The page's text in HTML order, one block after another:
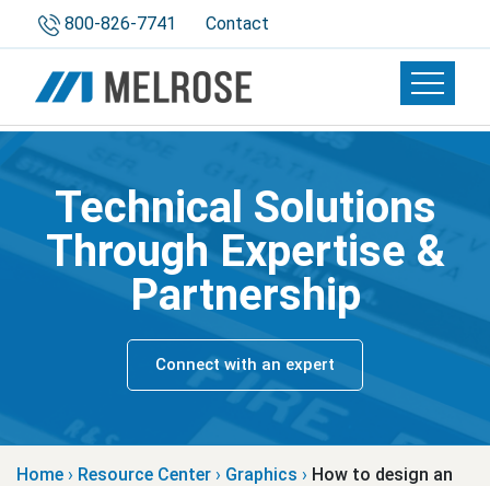
800-826-7741 Contact
Toggle
Technical Solutions
Through Expertise &
Partnership
Connect with an expert
Home › Resource Center › Graphics › How to design an